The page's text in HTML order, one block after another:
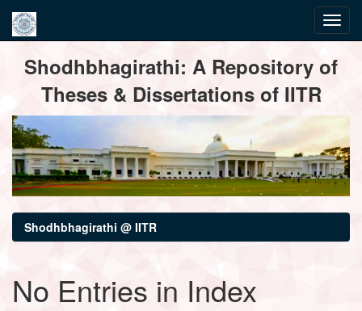
navigationShodhbhagirathi: A Repository of
Theses & Dissertations of IITR
Shodhbhagirathi @ IITR
No Entries in Index